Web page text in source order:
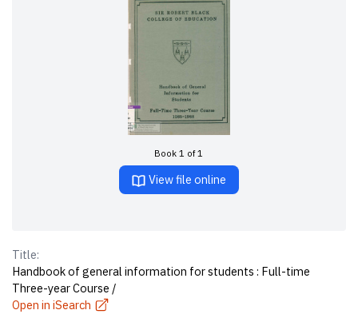
Book 1 of 1
View file online
Title:
Handbook of general information for students : Full-time
Three-year Course /
Open in iSearch